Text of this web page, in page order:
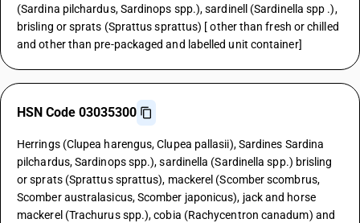
(Sardina pilchardus, Sardinops spp.), sardinell (Sardinella spp .),
brisling or sprats (Sprattus sprattus) [ other than fresh or chilled
and other than pre-packaged and labelled unit container]
HSN Code 03035300
Herrings (Clupea harengus, Clupea pallasii), Sardines Sardina
pilchardus, Sardinops spp.), sardinella (Sardinella spp.) brisling
or sprats (Sprattus sprattus), mackerel (Scomber scombrus,
Scomber australasicus, Scomber japonicus), jack and horse
mackerel (Trachurus spp.), cobia (Rachycentron canadum) and